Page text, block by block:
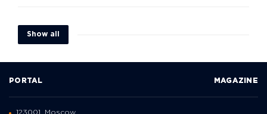
Show all
PORTAL MAGAZINE
123001, Moscow,